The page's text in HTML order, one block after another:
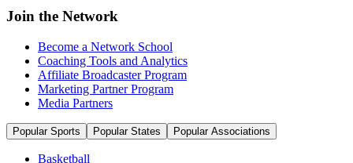
Join the Network
Become a Network School
Coaching Tools and Analytics
Affiliate Broadcaster Program
Marketing Partner Program
Media Partners
Popular Sports Popular States Popular Associations
Basketball